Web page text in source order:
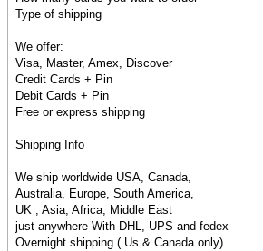
Type of shipping
We offer:
Visa, Master, Amex, Discover
Credit Cards + Pin
Debit Cards + Pin
Free or express shipping
Shipping Info
We ship worldwide USA, Canada,
Australia, Europe, South America,
UK , Asia, Africa, Middle East
just anywhere With DHL, UPS and fedex
Overnight shipping ( Us & Canada only)